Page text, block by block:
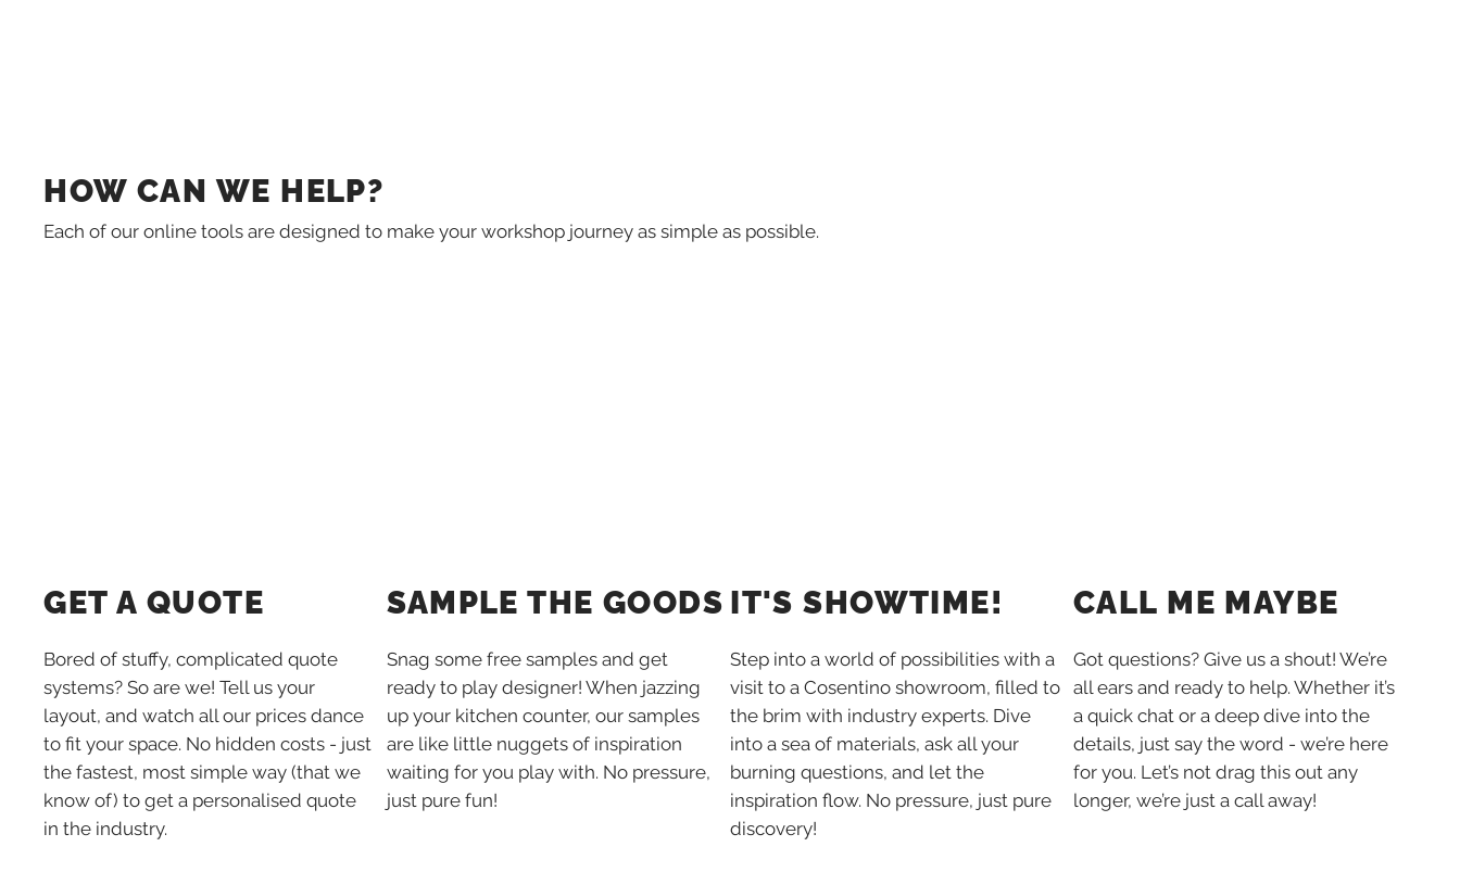
HOW CAN WE HELP?
Each of our online tools are designed to make your workshop journey as simple as possible.
SAMPLE THE GOODS
Snag some free samples and get
ready to play designer! When jazzing
up your kitchen counter, our samples
are like little nuggets of inspiration
waiting for you play with. No pressure,
just pure fun!
GET A QUOTE
Bored of stuffy, complicated quote
systems? So are we! Tell us your
layout, and watch all our prices dance
to fit your space. No hidden costs - just
the fastest, most simple way (that we
know of) to get a personalised quote
in the industry.
IT'S SHOWTIME!
Step into a world of possibilities with a
visit to a Cosentino showroom, filled to
the brim with industry experts. Dive
into a sea of materials, ask all your
burning questions, and let the
inspiration flow. No pressure, just pure
discovery!
CALL ME MAYBE
Got questions? Give us a shout! We’re
all ears and ready to help. Whether it’s
a quick chat or a deep dive into the
details, just say the word - we’re here
for you. Let’s not drag this out any
longer, we’re just a call away!